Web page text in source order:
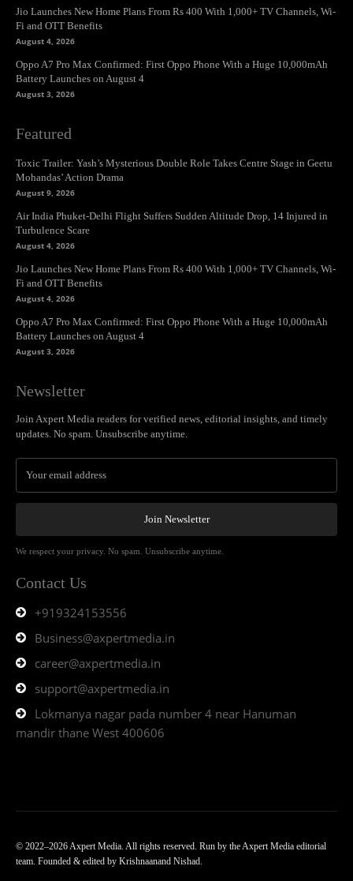
Jio Launches New Home Plans From Rs 400 With 1,000+ TV Channels, Wi-
Fi and OTT Benefits
August 4, 2026
Oppo A7 Pro Max Confirmed: First Oppo Phone With a Huge 10,000mAh
Battery Launches on August 4
August 3, 2026
Featured
Toxic Trailer: Yash’s Mysterious Double Role Takes Centre Stage in Geetu
Mohandas’ Action Drama
August 9, 2026
Air India Phuket-Delhi Flight Suffers Sudden Altitude Drop, 14 Injured in
Turbulence Scare
August 4, 2026
Jio Launches New Home Plans From Rs 400 With 1,000+ TV Channels, Wi-
Fi and OTT Benefits
August 4, 2026
Oppo A7 Pro Max Confirmed: First Oppo Phone With a Huge 10,000mAh
Battery Launches on August 4
August 3, 2026
Newsletter
Join Axpert Media readers for verified news, editorial insights, and timely
updates. No spam. Unsubscribe anytime.
Join Newsletter
We respect your privacy. No spam. Unsubscribe anytime.
Contact Us
+919324153556
Business@axpertmedia.in
career@axpertmedia.in
support@axpertmedia.in
Lokmanya nagar pada number 4 near Hanuman
mandir thane West 400606
© 2022–2026 Axpert Media. All rights reserved. Run by the Axpert Media editorial
team. Founded & edited by Krishnaanand Nishad.